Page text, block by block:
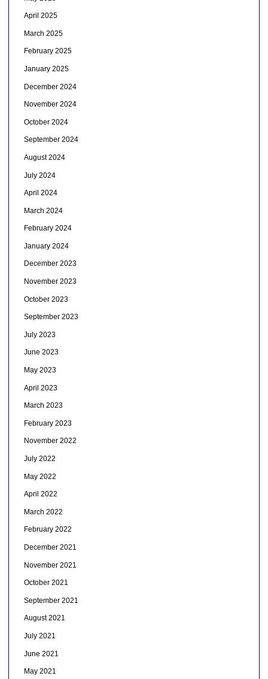
April 2025
March 2025
February 2025
January 2025
December 2024
November 2024
October 2024
September 2024
August 2024
July 2024
April 2024
March 2024
February 2024
January 2024
December 2023
November 2023
October 2023
September 2023
July 2023
June 2023
May 2023
April 2023
March 2023
February 2023
November 2022
July 2022
May 2022
April 2022
March 2022
February 2022
December 2021
November 2021
October 2021
September 2021
August 2021
July 2021
June 2021
May 2021